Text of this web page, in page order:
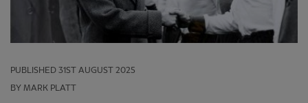
PUBLISHED 31ST AUGUST 2025
BY MARK PLATT